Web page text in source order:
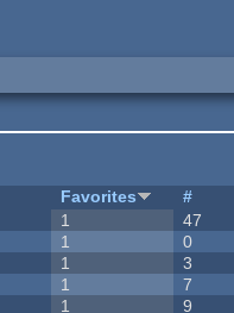
Favorites #
1 47
1 0
1 3
1 7
1 9